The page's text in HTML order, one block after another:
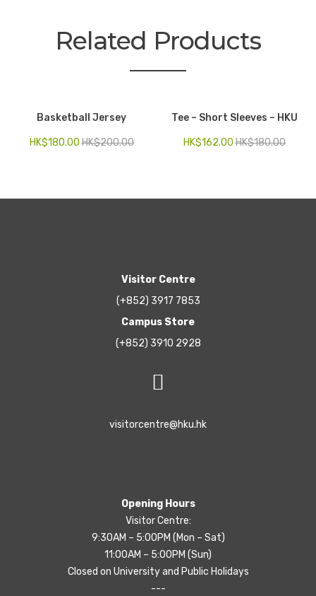
Related Products
Basketball Jersey
HK$200.00
HK$180.00
Tee – Short Sleeves – HKU
HK$180.00
HK$162.00
Visitor Centre
(+852) 3917 7853
Campus Store
(+852) 3910 2928
visitorcentre@hku.hk
Opening Hours
Visitor Centre:
9:30AM – 5:00PM (Mon – Sat)
11:00AM – 5:00PM (Sun)
Closed on University and Public Holidays
---